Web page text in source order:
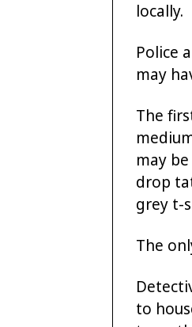
locally.
Police
may
The
may
drop
grey t-
The
to